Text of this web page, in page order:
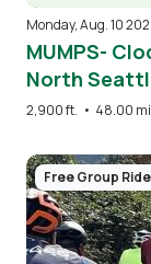
Monday, Aug. 10
MUMPS-
North
2,900 ft. • 48.00
Image
Free Group Ride